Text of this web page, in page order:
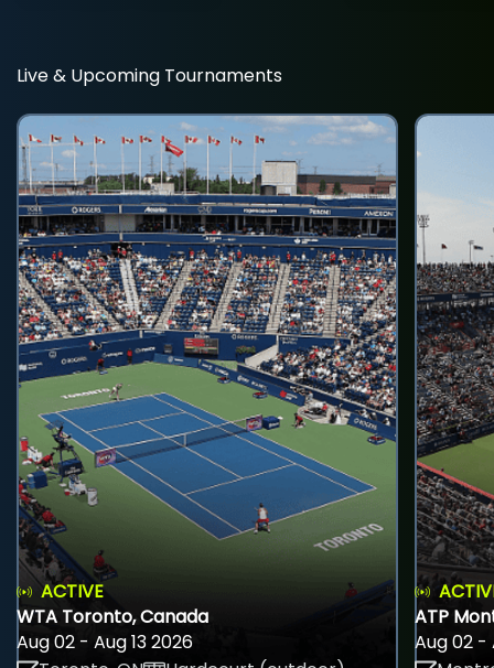
Live & Upcoming Tournaments
ACTIVE
WTA Toronto, Canada
Aug 02 - Aug 13 2026
ATP
Aug 02 -